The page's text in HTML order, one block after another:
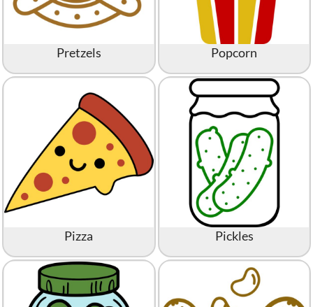
Pretzels Popcorn
Pizza Pickles